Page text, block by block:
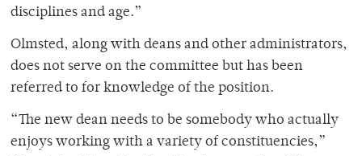
disciplines and age.”
Olmsted, along with deans and other administrators,
does not serve on the committee but has been
referred to for knowledge of the position.
“The new dean needs to be somebody who actually
enjoys working with a variety of constituencies,”